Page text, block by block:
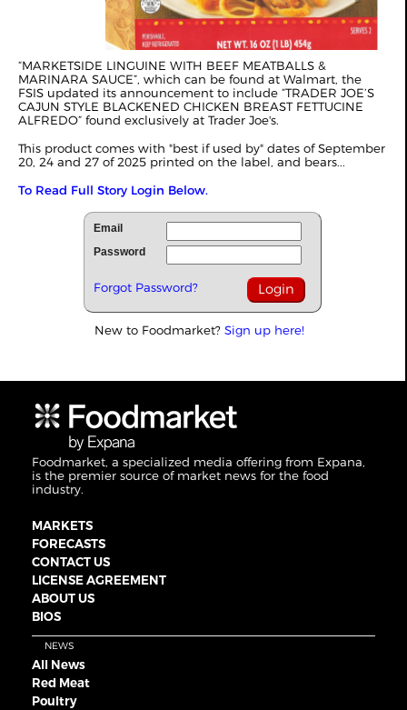
“MARKETSIDE LINGUINE WITH BEEF MEATBALLS &
MARINARA SAUCE”, which can be found at Walmart, the
FSIS updated its announcement to include “TRADER JOE’S
CAJUN STYLE BLACKENED CHICKEN BREAST FETTUCINE
ALFREDO” found exclusively at Trader Joe's.
This product comes with "best if used by" dates of September
20, 24 and 27 of 2025 printed on the label, and bears...
To Read Full Story Login Below.
Email
Password
Forgot Password?
New to Foodmarket? Sign up here!
Foodmarket, a specialized media offering from Expana,
is the premier source of market news for the food
industry.
MARKETS
FORECASTS
CONTACT US
LICENSE AGREEMENT
ABOUT US
BIOS
NEWS
All News
Red Meat
Poultry